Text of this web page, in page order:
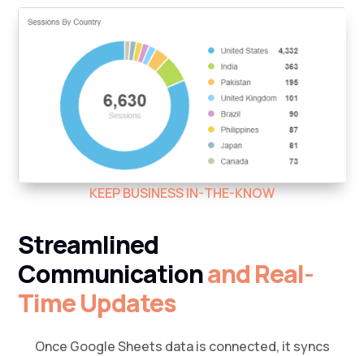
KEEP BUSINESS IN-THE-KNOW
Streamlined
Communicationand Real-
Time Updates
Once Google Sheets data is connected, it syncs